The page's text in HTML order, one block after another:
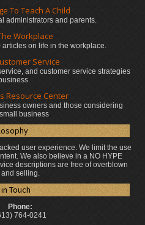
To Teach A Child
administratorsand parents.
Workplace
on life in the workplace.
Service
and customer service strategies
Resource Center
owners and those considering
business
user experience. We limit the use
We also believe in a NO HYPE
descriptions are free of overblown
selling.
Touch
Phone:
764-0241